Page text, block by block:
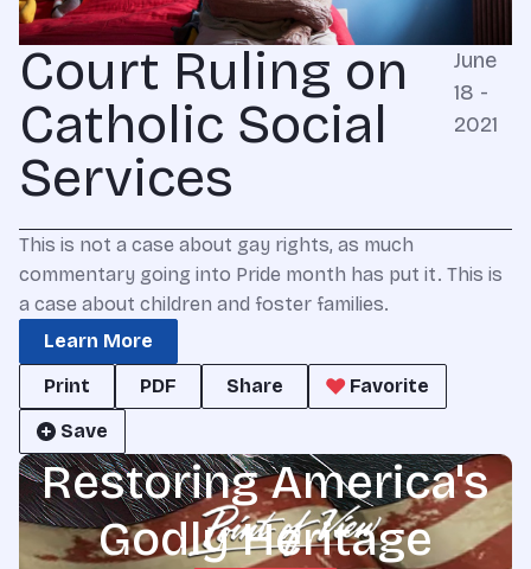
Court Ruling on
Catholic Social
Services
June
18 -
2021
This is not a case about gay rights, as much
commentary going into Pride month has put it. This is
a case about children and foster families.
Learn More
Print
PDF Share
Favorite
Save
Restoring America's
Godly Heritage